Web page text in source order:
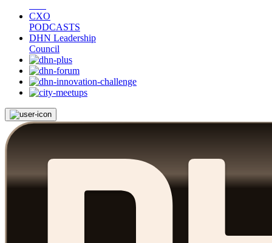
CXO
PODCASTS
DHN Leadership
Council